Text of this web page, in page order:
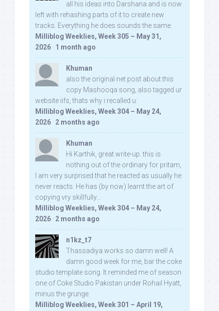
all his ideas into Darshana and is now
left with rehashing parts of it to create new
tracks. Everything he does sounds the same.
Milliblog Weeklies, Week 305 – May 31,
2026 · 1 month ago
Khuman
also the original net post about this
copy Mashooqa song, also tagged ur
website iifs, thats why i recalled u:
Milliblog Weeklies, Week 304 – May 24,
2026 · 2 months ago
Khuman
Hi Karthik, great write-up. this is
nothing out of the ordinary for pritam,
I am very surprised that he reacted as usually he
never reacts. He has (by now) learnt the art of
copying vry skillfully...
Milliblog Weeklies, Week 304 – May 24,
2026 · 2 months ago
n1kz_t7
Thassadiya works so damn well! A
damn good week for me, bar the coke
studio template song. It reminded me of season
one of Coke Studio Pakistan under Rohail Hyatt,
minus the grunge.
Milliblog Weeklies, Week 301 – April 19,